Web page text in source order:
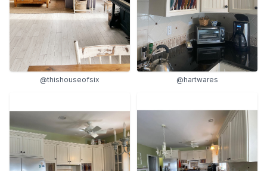
@thishouseofsix @hartwares